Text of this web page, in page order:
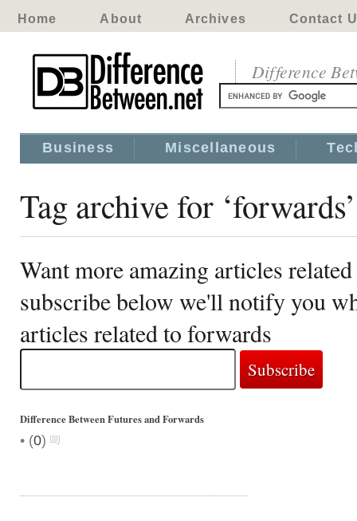
Home About Archives Contact
Difference
Business Miscellaneous
Tag archive for ‘forwards’
Want more amazing articles
subscribe below we'll notify you
articles related to forwards
Difference Between Futures and Forwards
• (0)